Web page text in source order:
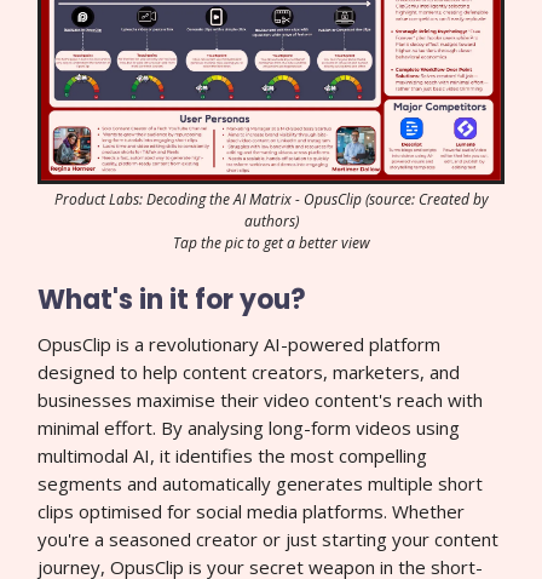
Product Labs: Decoding the AI Matrix - OpusClip (source: Created by
authors)
Tap the pic to get a better view
What's in it for you?
OpusClip is a revolutionary AI-powered platform
designed to help content creators, marketers, and
businesses maximise their video content's reach with
minimal effort. By analysing long-form videos using
multimodal AI, it identifies the most compelling
segments and automatically generates multiple short
clips optimised for social media platforms. Whether
you're a seasoned creator or just starting your content
journey, OpusClip is your secret weapon in the short-